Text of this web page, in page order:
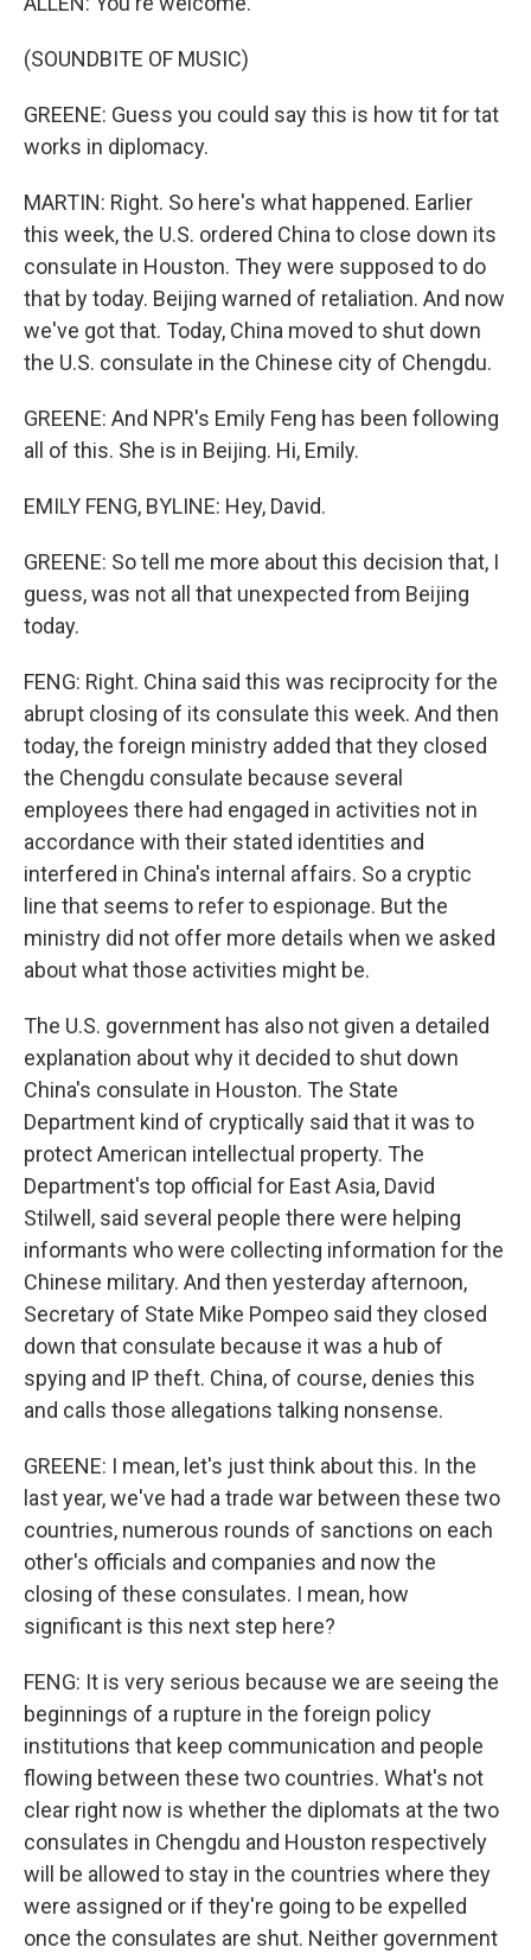
(SOUNDBITE OF MUSIC)
GREENE: Guess you could say this is how tit for tat
works in diplomacy.
MARTIN: Right. So here's what happened. Earlier
this week, the U.S. ordered China to close down its
consulate in Houston. They were supposed to do
that by today. Beijing warned of retaliation. And now
we've got that. Today, China moved to shut down
the U.S. consulate in the Chinese city of Chengdu.
GREENE: And NPR's Emily Feng has been following
all of this. She is in Beijing. Hi, Emily.
EMILY FENG, BYLINE: Hey, David.
GREENE: So tell me more about this decision that, I
guess, was not all that unexpected from Beijing
today.
FENG: Right. China said this was reciprocity for the
abrupt closing of its consulate this week. And then
today, the foreign ministry added that they closed
the Chengdu consulate because several
employees there had engaged in activities not in
accordance with their stated identities and
interfered in China's internal affairs. So a cryptic
line that seems to refer to espionage. But the
ministry did not offer more details when we asked
about what those activities might be.
The U.S. government has also not given a detailed
explanation about why it decided to shut down
China's consulate in Houston. The State
Department kind of cryptically said that it was to
protect American intellectual property. The
Department's top official for East Asia, David
Stilwell, said several people there were helping
informants who were collecting information for the
Chinese military. And then yesterday afternoon,
Secretary of State Mike Pompeo said they closed
down that consulate because it was a hub of
spying and IP theft. China, of course, denies this
and calls those allegations talking nonsense.
GREENE: I mean, let's just think about this. In the
last year, we've had a trade war between these two
countries, numerous rounds of sanctions on each
other's officials and companies and now the
closing of these consulates. I mean, how
significant is this next step here?
FENG: It is very serious because we are seeing the
beginnings of a rupture in the foreign policy
institutions that keep communication and people
flowing between these two countries. What's not
clear right now is whether the diplomats at the two
consulates in Chengdu and Houston respectively
will be allowed to stay in the countries where they
were assigned or if they're going to be expelled
once the consulates are shut. Neither government